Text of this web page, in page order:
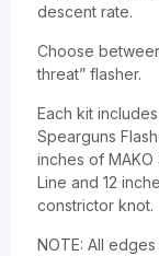
descent rate.
Choose
threat” flasher.
Each kit
Spearguns
inches of
Line and 12
constrictor knot.
NOTE: All